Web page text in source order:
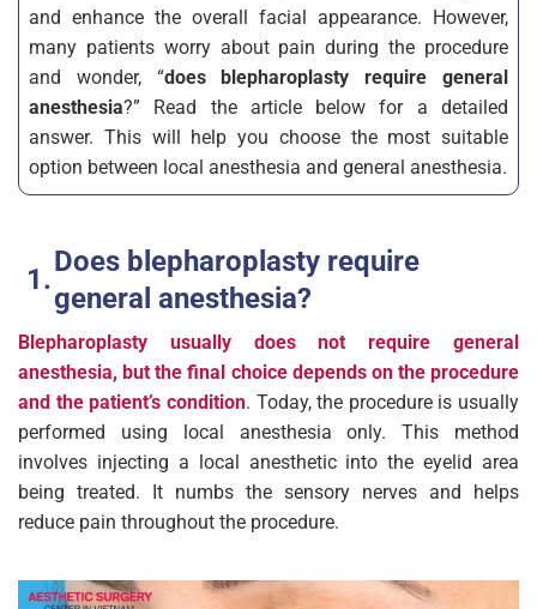
and enhance the overall facial appearance. However,
many patients worry about pain during the procedure
and wonder, “does blepharoplasty require general
anesthesia?” Read the article below for a detailed
answer. This will help you choose the most suitable
option between local anesthesia and general anesthesia.
Does blepharoplasty require
general anesthesia?
Blepharoplasty usually does not require general
anesthesia, but the final choice depends on the procedure
and the patient’s condition. Today, the procedure is usually
performed using local anesthesia only. This method
involves injecting a local anesthetic into the eyelid area
being treated. It numbs the sensory nerves and helps
reduce pain throughout the procedure.